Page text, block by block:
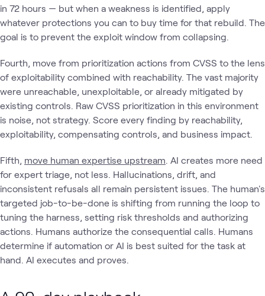
in 72 hours — but when a weakness is identified, apply
whatever protections you can to buy time for that rebuild. The
goal is to prevent the exploit window from collapsing.
Fourth, move from prioritization actions from CVSS to the lens
of exploitability combined with reachability. The vast majority
were unreachable, unexploitable, or already mitigated by
existing controls. Raw CVSS prioritization in this environment
is noise, not strategy. Score every finding by reachability,
exploitability, compensating controls, and business impact.
Fifth, move human expertise upstream . AI creates more need
for expert triage, not less. Hallucinations, drift, and
inconsistent refusals all remain persistent issues. The human's
targeted job-to-be-done is shifting from running the loop to
tuning the harness, setting risk thresholds and authorizing
actions. Humans authorize the consequential calls. Humans
determine if automation or AI is best suited for the task at
hand. AI executes and proves.